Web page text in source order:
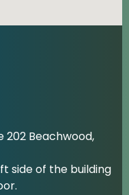
202 Beachwood,
side of the building